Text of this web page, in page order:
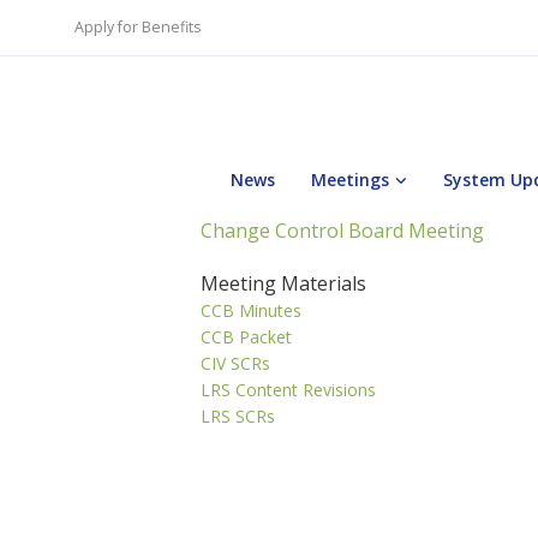
Apply for Benefits
News Meetings System
Change Control Board Meeting
Meeting Materials
CCB Minutes
CCB Packet
CIV SCRs
LRS Content Revisions
LRS SCRs